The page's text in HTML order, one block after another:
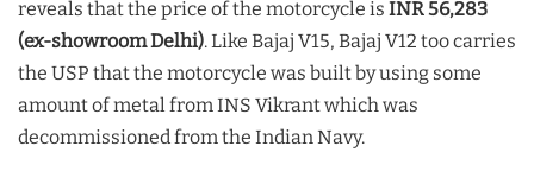
reveals that the price of the motorcycle is INR 56,283
(ex-showroom Delhi). Like Bajaj V15, Bajaj V12 too carries
the USP that the motorcycle was built by using some
amount of metal from INS Vikrant which was
decommissioned from the Indian Navy.